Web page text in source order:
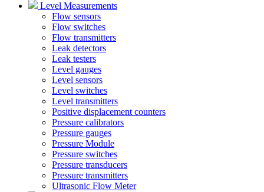
Level Measurements
Flow sensors
Flow switches
Flow transmitters
Leak detectors
Leak testers
Level gauges
Level sensors
Level switches
Level transmitters
Positive displacement counters
Pressure calibrators
Pressure gauges
Pressure Module
Pressure switches
Pressure transducers
Pressure transmitters
Ultrasonic Flow Meter